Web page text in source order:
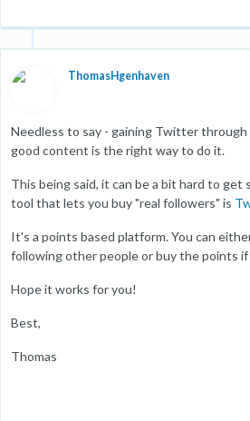
ThomasHgenhaven
Needless to say - gaining Twitter
good content is the right way to do it.
This being said, it can be a bit hard to
tool that lets you buy "real followers" is
It's a points based platform. You can
following other people or buy the points
Hope it works for you!
Best,
Thomas